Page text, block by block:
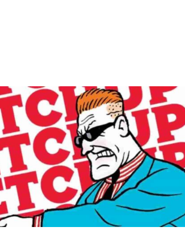
tools in one place